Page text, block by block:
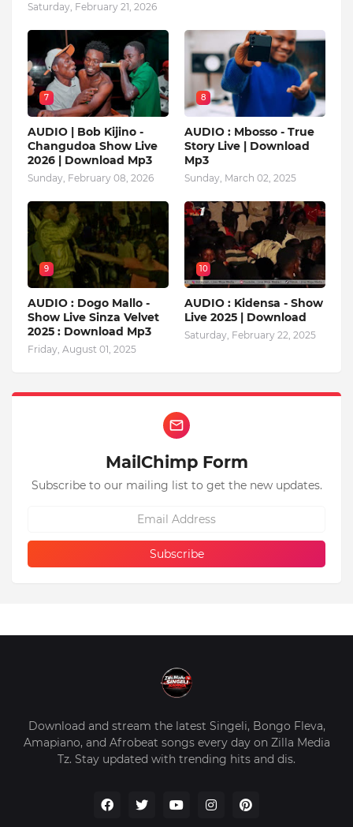
Saturday, February 21, 2026
7
AUDIO | Bob Kijino -
Changudoa Show Live
2026 | Download Mp3
Sunday, February 08, 2026
8
AUDIO : Mbosso - True
Story Live | Download
Mp3
Sunday, March 02, 2025
9
AUDIO : Dogo Mallo -
Show Live Sinza Velvet
2025 : Download Mp3
Friday, August 01, 2025
10
AUDIO : Kidensa - Show
Live 2025 | Download
Saturday, February 22, 2025
MailChimp Form
Subscribe to our mailing list to get the new updates.
Download and stream the latest Singeli, Bongo Fleva,
Amapiano, and Afrobeat songs every day on Zilla Media
Tz. Stay updated with trending hits and dis.